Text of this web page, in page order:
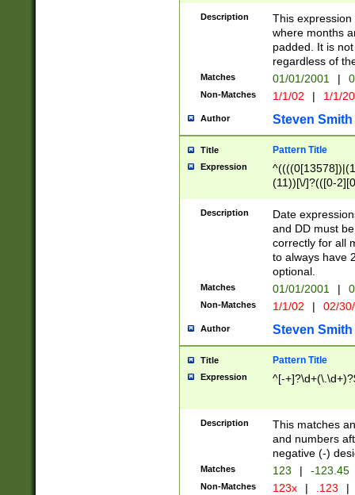
Description
This
where months
padded. It is
regardless of
Matches 01/01/2001 |
Non-Matches 1/1/02 | 1/1/
Author Steven Smith
Title Pattern Title
Expression
(11))[\/]?(([0-
Description
Date
and DD must
correctly for all
to always have
optional.
Matches 01/01/2001 |
Non-Matches 1/1/02 | 02/
Author Steven Smith
Title Pattern Title
Expression ^[-
Description
This matches
and numbers
negative (-)
Matches 123 | -123.45
Non-Matches 123x | .123 |